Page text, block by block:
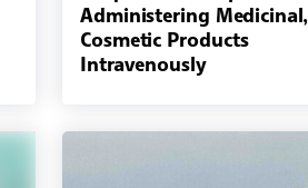
Administering Medicinal,
Cosmetic Products
Intravenously